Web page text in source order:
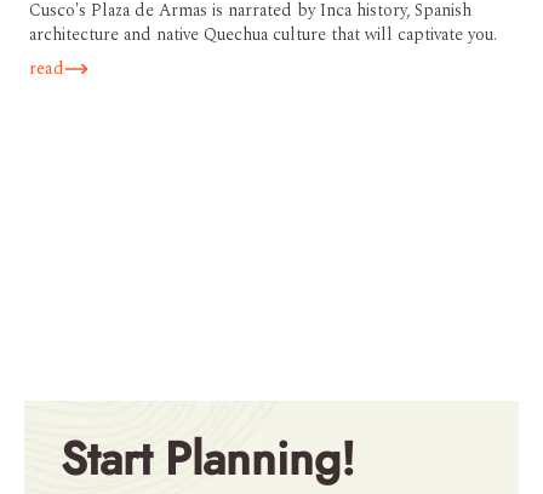
Cusco's Plaza de Armas is narrated by Inca history, Spanish
architecture and native Quechua culture that will captivate you.
read
Start Planning!